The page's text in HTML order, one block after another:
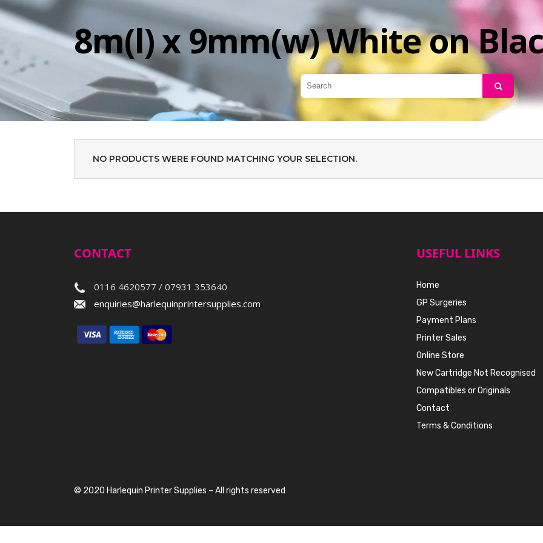
8m(l) x 9mm(w) White on
NO PRODUCTS WERE FOUND MATCHING YOUR SELECTION.
CONTACT
0116 4620577 / 07931 353640
enquiries@harlequinprintersupplies.com
USEFUL LINKS
Home
GP Surgeries
Payment Plans
Printer Sales
Online Store
New Cartridge Not Recognised
Compatibles or Originals
Contact
Terms & Conditions
© 2020 Harlequin Printer Supplies – All rights reserved